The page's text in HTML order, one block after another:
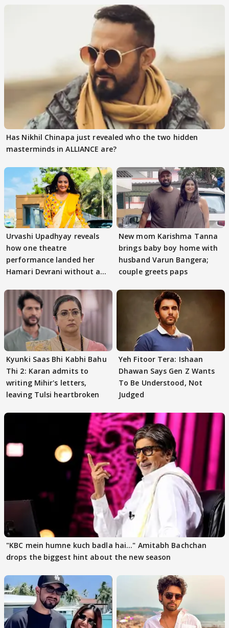
Has Nikhil Chinapa just revealed who the two hidden
masterminds in ALLIANCE are?
Urvashi Upadhyay reveals
how one theatre
performance landed her
Hamari Devrani without an
New mom Karishma Tanna
brings baby boy home with
husband Varun Bangera;
couple greets paps
Kyunki Saas Bhi Kabhi Bahu
Thi 2: Karan admits to
writing Mihir's letters,
leaving Tulsi heartbroken
Yeh Fitoor Tera: Ishaan
Dhawan Says Gen Z Wants
To Be Understood, Not
Judged
"KBC mein humne kuch badla hai..." Amitabh Bachchan
drops the biggest hint about the new season